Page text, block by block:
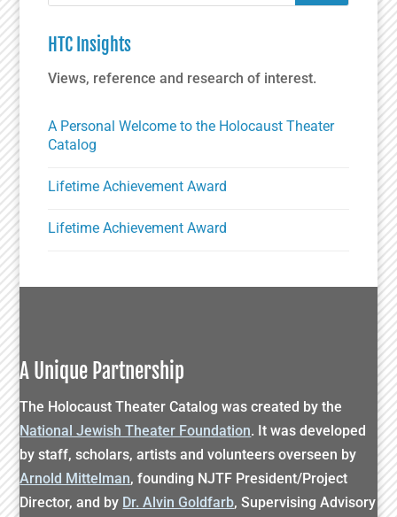
HTC Insights
Views, reference and research of interest.
A Personal Welcome to the Holocaust Theater
Catalog
Lifetime Achievement Award
Lifetime Achievement Award
A Unique Partnership
The Holocaust Theater Catalog was created by the
National Jewish Theater Foundation. It was developed
by staff, scholars, artists and volunteers overseen by
Arnold Mittelman, founding NJTF President/Project
Director, and by Dr. Alvin Goldfarb, Supervising Advisory